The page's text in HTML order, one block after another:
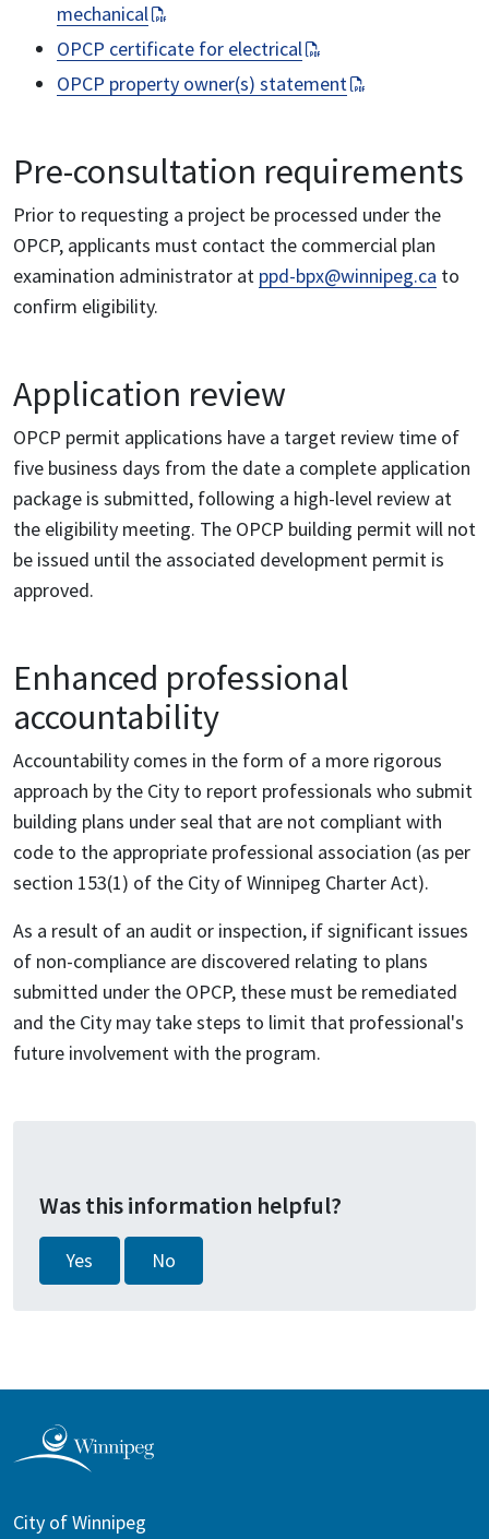
mechanical
OPCP certificate for electrical
OPCP property owner(s) statement
Pre-consultation requirements
Prior to requesting a project be processed under the
OPCP, applicants must contact the commercial plan
examination administrator at ppd-bpx@winnipeg.ca to
confirm eligibility.
Application review
OPCP permit applications have a target review time of
five business days from the date a complete application
package is submitted, following a high-level review at
the eligibility meeting. The OPCP building permit will not
be issued until the associated development permit is
approved.
Enhanced professional
accountability
Accountability comes in the form of a more rigorous
approach by the City to report professionals who submit
building plans under seal that are not compliant with
code to the appropriate professional association (as per
section 153(1) of the City of Winnipeg Charter Act).
As a result of an audit or inspection, if significant issues
of non-compliance are discovered relating to plans
submitted under the OPCP, these must be remediated
and the City may take steps to limit that professional's
future involvement with the program.
Was this information helpful?
Yes No
City of Winnipeg